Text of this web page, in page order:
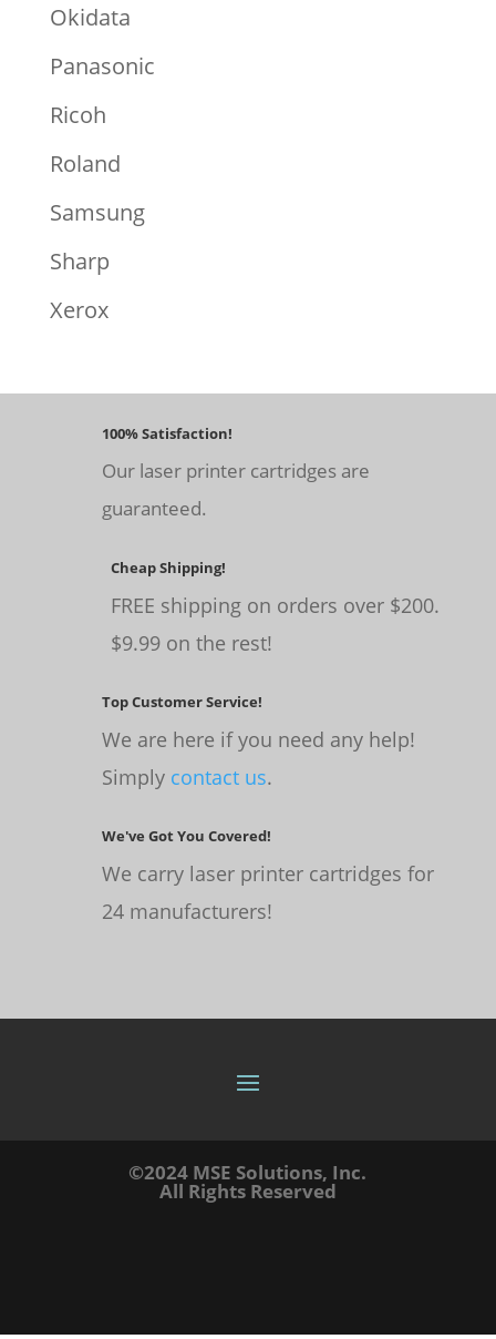
Okidata
Panasonic
Ricoh
Roland
Samsung
Sharp
Xerox
100% Satisfaction!
Our laser printer cartridges are
guaranteed.
Cheap Shipping!
FREE shipping on orders over $200.
$9.99 on the rest!
Top Customer Service!
We are here if you need any help!
Simply contact us.
We've Got You Covered!
We carry laser printer cartridges for
24 manufacturers!
©2024 MSE Solutions, Inc.
All Rights Reserved